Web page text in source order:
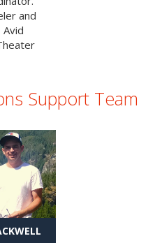
and
Support Team